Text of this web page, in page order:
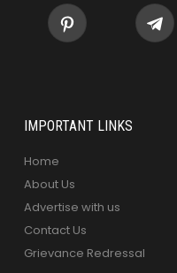
IMPORTANT LINKS
Home
About Us
Advertise with us
Contact Us
Grievance Redressal